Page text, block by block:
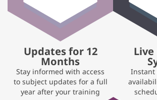
Updates for 12
Months
Stay informed with access
to subject updates for a full
year after your training
Instant